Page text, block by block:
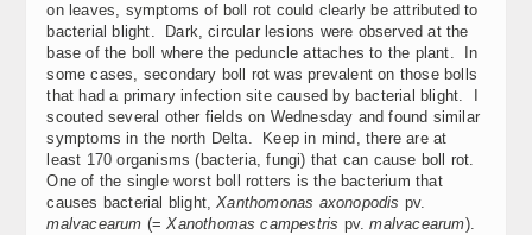
on leaves, symptoms of boll rot could clearly be attributed to
bacterial blight. Dark, circular lesions were observed at the
base of the boll where the peduncle attaches to the plant. In
some cases, secondary boll rot was prevalent on those bolls
that had a primary infection site caused by bacterial blight. I
scouted several other fields on Wednesday and found similar
symptoms in the north Delta. Keep in mind, there are at
least 170 organisms (bacteria, fungi) that can cause boll rot.
One of the single worst boll rotters is the bacterium that
causes bacterial blight,Xanthomonas axonopodis pv.
malvacearum (=Xanothomas campestris pv.malvacearum).